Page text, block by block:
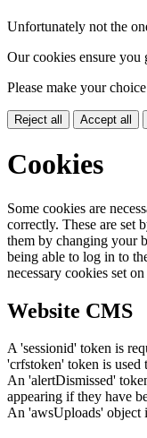
Unfortunately not the
Our cookies ensure you
Please make your
Reject all Accept all
Cookies
Some cookies are
correctly. These are set
them by changing your
being able to log in to
necessary cookies set
Website CMS
A 'sessionid' token is
'crfstoken' token is used
An 'alertDismissed'
appearing if they have
An 'awsUploads' object